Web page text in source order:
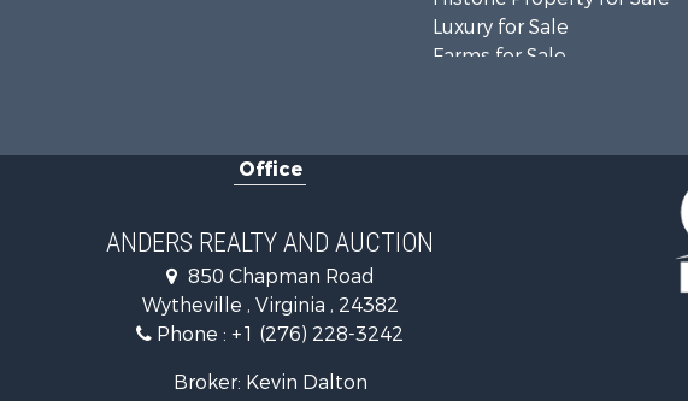
Luxury for Sale
Farms for Sale
Mountain Property for Sale
Office
ANDERS REALTY AND AUCTION
850 Chapman Road
Wytheville , Virginia , 24382
Phone : +1 (276) 228-3242
Broker: Kevin Dalton